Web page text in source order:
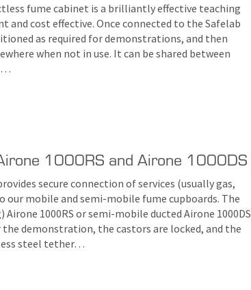
fume cabinet is a brilliantly effective teaching
and cost effective. Once connected to the Safelab
as required for demonstrations, and then
when not in use. It can be shared between
1000RS and Airone 1000DS
secure connection of services (usually gas,
our mobile and semi-mobile fume cupboards. The
1000RS or semi-mobile ducted Airone 1000DS
demonstration, the castors are locked, and the
steel tether…